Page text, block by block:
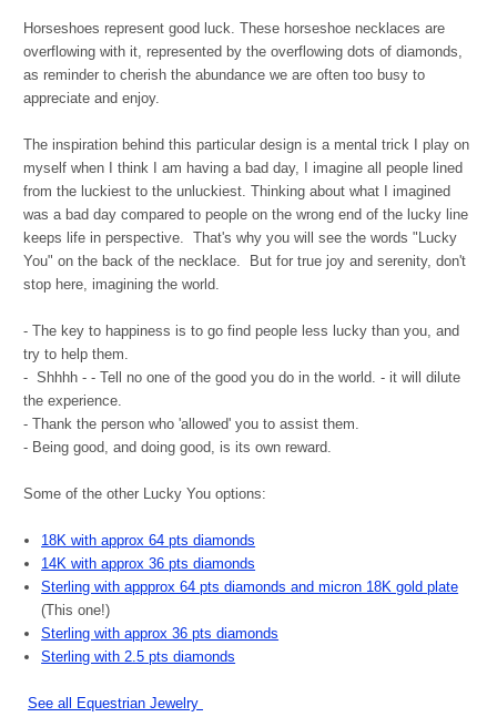
Horseshoes represent good luck. These horseshoe necklaces are
overflowing with it, represented by the overflowing dots of diamonds,
as reminder to cherish the abundance we are often too busy to
appreciate and enjoy.
The inspiration behind this particular design is a mental trick I play on
myself when I think I am having a bad day, I imagine all people lined
from the luckiest to the unluckiest. Thinking about what I imagined
was a bad day compared to people on the wrong end of the lucky line
keeps life in perspective. That's why you will see the words "Lucky
You" on the back of the necklace. But for true joy and serenity, don't
stop here, imagining the world.
- The key to happiness is to go find people less lucky than you, and
try to help them.
- Shhhh - - Tell no one of the good you do in the world. - it will dilute
the experience.
- Thank the person who 'allowed' you to assist them.
- Being good, and doing good, is its own reward.
Some of the other Lucky You options:
18K with approx 64 pts diamonds
14K with approx 36 pts diamonds
Sterling with appprox 64 pts diamonds and micron 18K gold plate
(This one!)
Sterling with approx 36 pts diamonds
Sterling with 2.5 pts diamonds
See all Equestrian Jewelry